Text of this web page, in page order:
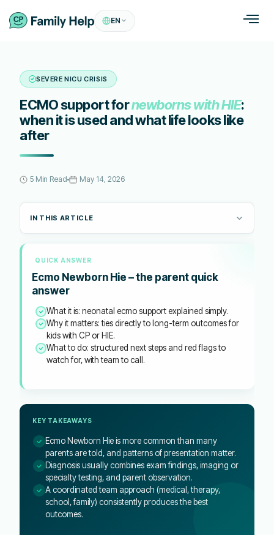
EN
SEVERE NICU CRISIS
ECMO support fornewborns with HIE:
when it is used and what life looks like
after
5 Min Read May 14, 2026
IN THIS ARTICLE
QUICK ANSWER
Ecmo Newborn Hie – the parent quick
answer
What it is: neonatal ecmo support explained simply.
Why it matters: ties directly to long-term outcomes for
kids with CP or HIE.
What to do: structured next steps and red flags to
watch for, with team to call.
KEY TAKEAWAYS
Ecmo Newborn Hie is more common than many
parents are told, and patterns of presentation matter.
Diagnosis usually combines exam findings, imaging or
specialty testing, and parent observation.
A coordinated team approach (medical, therapy,
school, family) consistently produces the best
outcomes.